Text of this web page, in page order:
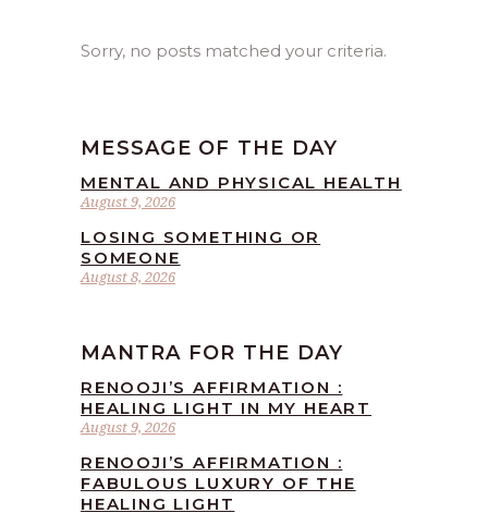
Sorry, no posts matched your criteria.
MESSAGE OF THE DAY
August 9, 2026
MENTAL AND PHYSICAL HEALTH
August 8, 2026
LOSING SOMETHING OR
SOMEONE
MANTRA FOR THE DAY
August 9, 2026
RENOOJI’S AFFIRMATION :
HEALING LIGHT IN MY HEART
RENOOJI’S AFFIRMATION :
FABULOUS LUXURY OF THE
HEALING LIGHT